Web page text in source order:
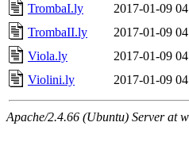
TrombaI.ly
2017-01-09
TrombaII.ly
2017-01-09
Viola.ly
2017-01-09
Violini.ly
2017-01-09
Apache/2.4.66 (Ubuntu) Server at